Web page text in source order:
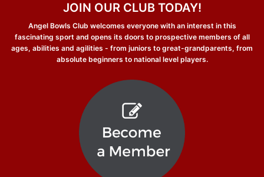
JOIN OUR CLUB TODAY!
Angel Bowls Club welcomes everyone with an interest in this
fascinating sport and opens its doors to prospective members of all
ages, abilities and agilities - from juniors to great-grandparents, from
absolute beginners to national level players.